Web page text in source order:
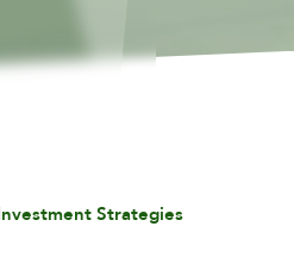
Strategies